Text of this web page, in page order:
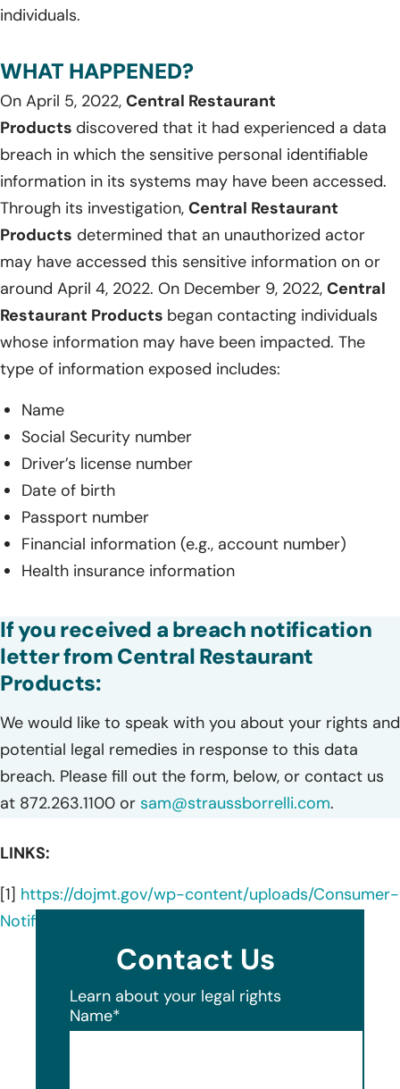
individuals.
WHAT HAPPENED?
On April 5, 2022, Central Restaurant
Products discovered that it had experienced a data
breach in which the sensitive personal identifiable
information in its systems may have been accessed.
Through its investigation, Central Restaurant
Products determined that an unauthorized actor
may have accessed this sensitive information on or
around April 4, 2022. On December 9, 2022, Central
Restaurant Products began contacting individuals
whose information may have been impacted. The
type of information exposed includes:
Name
Social Security number
Driver’s license number
Date of birth
Passport number
Financial information (e.g., account number)
Health insurance information
If you received a breach notification
letter from Central Restaurant
Products:
We would like to speak with you about your rights and
potential legal remedies in response to this data
breach. Please fill out the form, below, or contact us
at 872.263.1100 or sam@straussborrelli.com.
LINKS:
[1] https://dojmt.gov/wp-content/uploads/Consumer-
Notification-Letter-770.pdf
Contact Us
Learn about your legal rights
Name*